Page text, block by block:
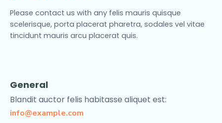
Please contact us with any felis mauris quisque
scelerisque, porta placerat pharetra, sodales vel vitae
tincidunt mauris arcu placerat quis.
General
Blandit auctor felis habitasse aliquet est:
info@example.com